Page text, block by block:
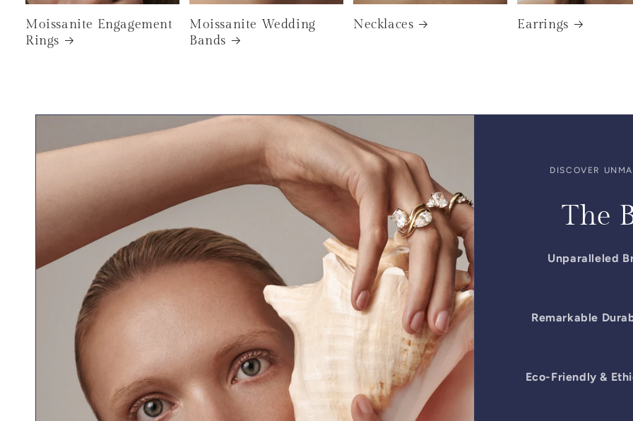
Moissanite Engagement
Rings
Moissanite Wedding
Bands
Necklaces Earrings
DISCOVER
The
Unparalleled
Remarkable
Eco-Friendly &